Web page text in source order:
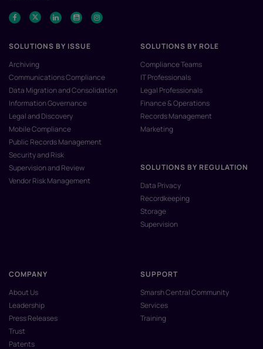
SOLUTIONS BY ISSUE
Archiving
Communications Compliance
Data Migration and Consolidation
Information Governance
Legal and Discovery
Mobile Compliance
Public Records Management
Security and Risk
Supervision and Review
Vendor Risk Management
SOLUTIONS BY ROLE
Compliance Teams
IT Professionals
Legal Professionals
Finance & Operations
Records Management
Marketing
SOLUTIONS BY REGULATION
Data Privacy
Recordkeeping
Storage
Supervision
COMPANY
About Us
Leadership
Press Releases
Trust
Patents
SUPPORT
Smarsh Central Community
Services
Training